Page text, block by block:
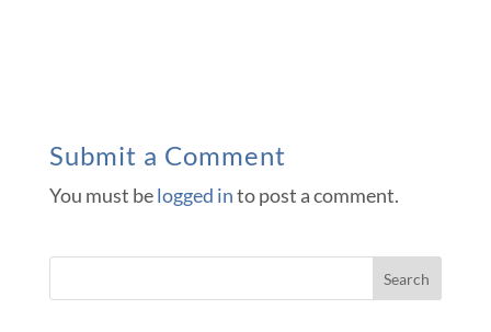
Submit a Comment
You must belogged into post a comment.